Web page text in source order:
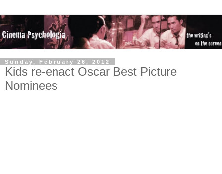
Sunday, February 26, 2012
Kids re-enact Oscar Best Picture
Nominees